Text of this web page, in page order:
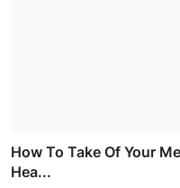
How To Take Of Your
Hea...